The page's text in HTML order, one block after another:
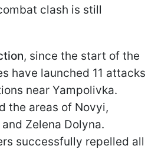
clash is still
, since the start of the
have launched 11 attacks
near Yampolivka.
the areas of Novyi,
Zelena Dolyna.
successfully repelled all